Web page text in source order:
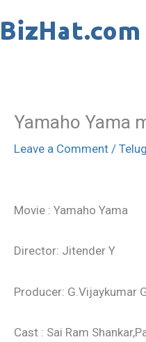
to
Yamaho Yama
Leave a Comment /
Movie : Yamaho Yama
Director: Jitender Y
Producer: G.Vijaykumar
Cast : Sai Ram